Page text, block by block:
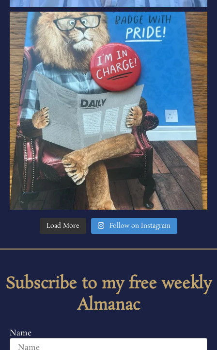
Load More Follow on Instagram
Subscribe to my free weekly
Almanac
Name